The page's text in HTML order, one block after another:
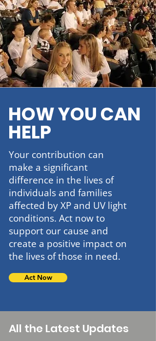
HOW YOU CAN
HELP
Your contribution can
make a significant
difference in the lives of
individuals and families
affected by XP and UV light
conditions. Act now to
support our cause and
create a positive impact on
the lives of those in need.
Act Now
All the Latest Updates